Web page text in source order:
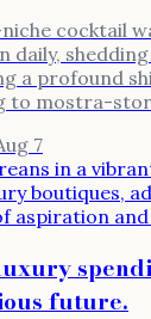
cocktail
daily,
a profound
to mostra-stor
7
future.